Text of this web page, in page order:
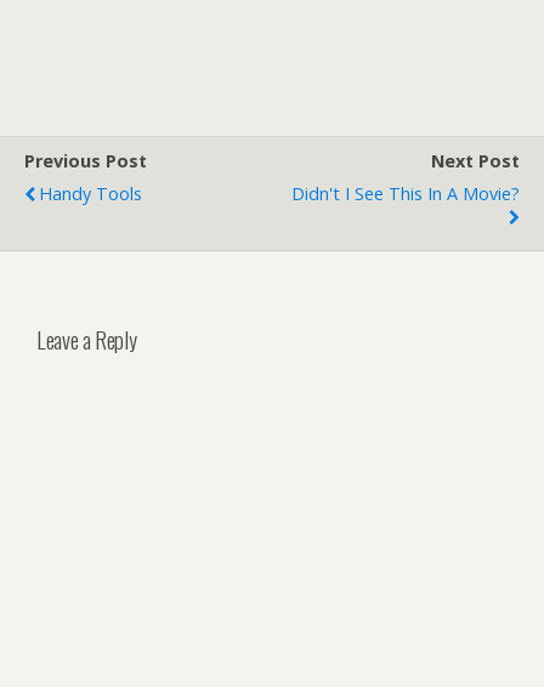
Previous Post
Handy Tools
Next Post
Didn't I See This In A Movie?
Leave a Reply